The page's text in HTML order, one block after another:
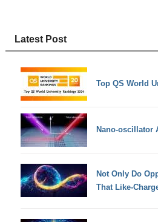
Latest Post
Top QS World
Nano-oscillator
Not Only Do
That Like-